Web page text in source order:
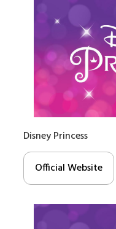
Disney Princess
Official Website